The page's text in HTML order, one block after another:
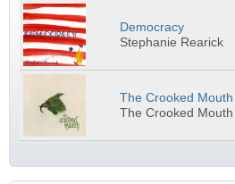
Democracy
Stephanie Rearick
The Crooked Mouth
The Crooked Mouth